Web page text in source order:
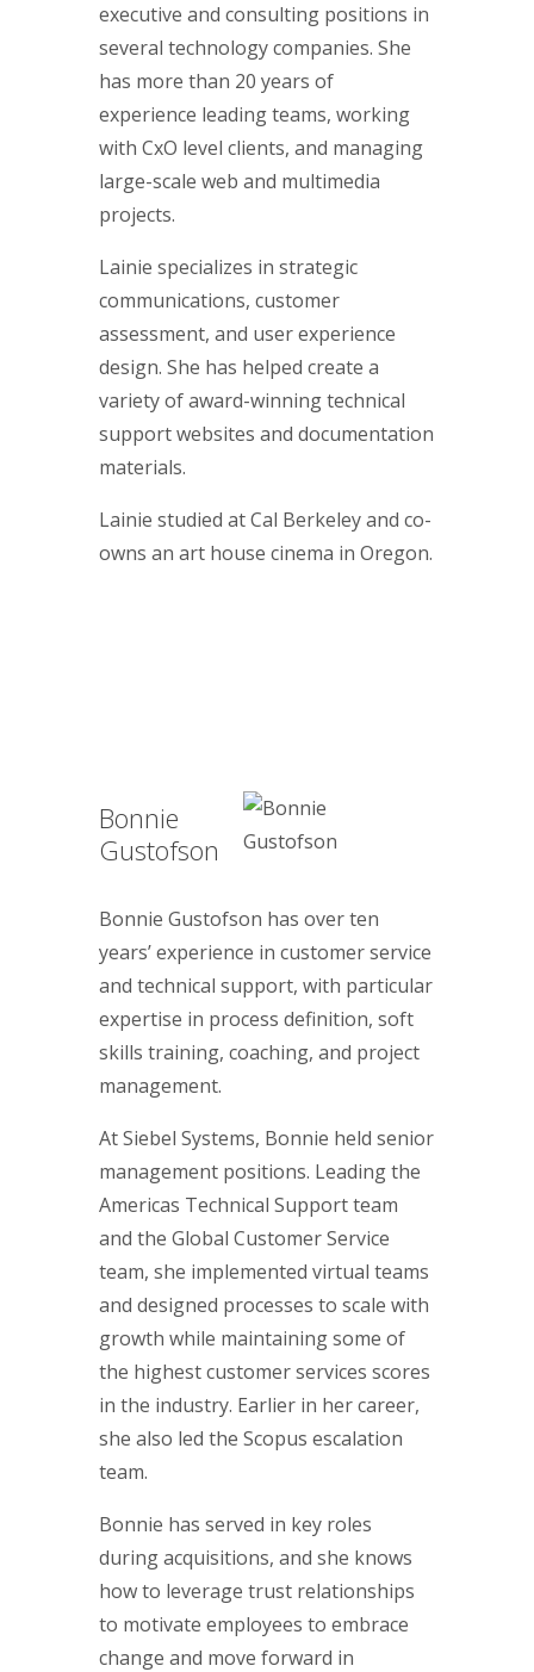
executive and consulting positions in
several technology companies. She
has more than 20 years of
experience leading teams, working
with CxO level clients, and managing
large-scale web and multimedia
projects.
Lainie specializes in strategic
communications, customer
assessment, and user experience
design. She has helped create a
variety of award-winning technical
support websites and documentation
materials.
Lainie studied at Cal Berkeley and co-
owns an art house cinema in Oregon.
Bonnie
Gustofson
Bonnie Gustofson has over ten
years’ experience in customer service
and technical support, with particular
expertise in process definition, soft
skills training, coaching, and project
management.
At Siebel Systems, Bonnie held senior
management positions. Leading the
Americas Technical Support team
and the Global Customer Service
team, she implemented virtual teams
and designed processes to scale with
growth while maintaining some of
the highest customer services scores
in the industry. Earlier in her career,
she also led the Scopus escalation
team.
Bonnie has served in key roles
during acquisitions, and she knows
how to leverage trust relationships
to motivate employees to embrace
change and move forward in